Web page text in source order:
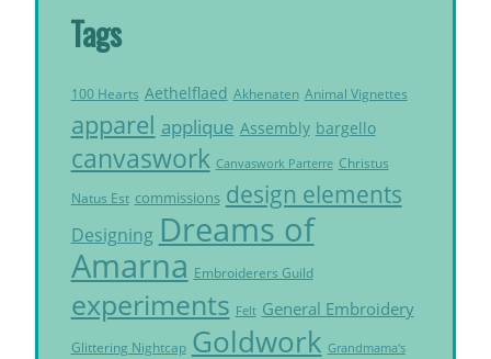
Tags
100 Hearts Aethelflaed Akhenaten Animal Vignettes
apparel applique Assembly bargello
canvaswork Canvaswork Parterre Christus
Natus Est commissions design elements
Designing Dreams of
Amarna Embroiderers Guild
experiments Felt General Embroidery
Glittering Nightcap Goldwork Grandmama's